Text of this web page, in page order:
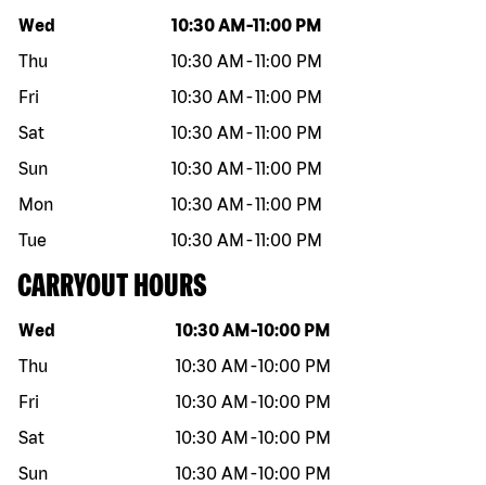
Day of the week Hours
Wed 10:30 AM -11:00 PM
Thu
10:30 AM -11:00 PM
Fri
10:30 AM -11:00 PM
Sat
10:30 AM -11:00 PM
Sun
10:30 AM -11:00 PM
Mon
10:30 AM -11:00 PM
Tue
10:30 AM -11:00 PM
CARRYOUT HOURS
Day of the week Hours
Wed 10:30 AM -10:00 PM
Thu
10:30 AM -10:00 PM
Fri
10:30 AM -10:00 PM
Sat
10:30 AM -10:00 PM
Sun
10:30 AM -10:00 PM